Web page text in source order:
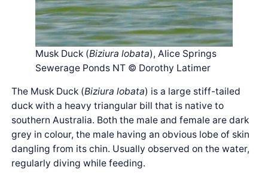
Musk Duck (Biziura lobata), Alice Springs
Sewerage Ponds NT © Dorothy Latimer
The Musk Duck (Biziura lobata) is a large stiff-tailed
duck with a heavy triangular bill that is native to
southern Australia. Both the male and female are dark
grey in colour, the male having an obvious lobe of skin
dangling from its chin. Usually observed on the water,
regularly diving while feeding.